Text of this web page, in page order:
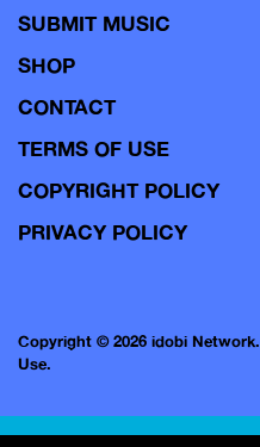
SUBMIT MUSIC
SHOP
CONTACT
TERMS OF USE
COPYRIGHT POLICY
PRIVACY POLICY
Copyright © 2026 idobi
Use.